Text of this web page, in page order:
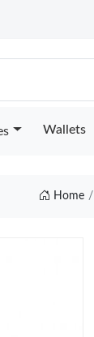
Wallets
Home